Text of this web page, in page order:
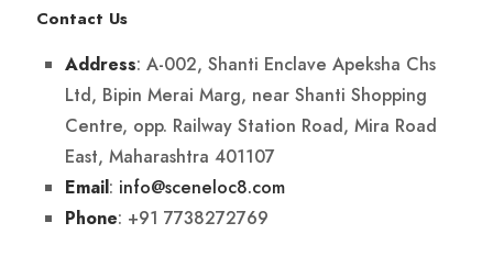
Contact Us
Address: A-002, Shanti Enclave Apeksha Chs
Ltd, Bipin Merai Marg, near Shanti Shopping
Centre, opp. Railway Station Road, Mira Road
East, Maharashtra 401107
Email: info@sceneloc8.com
Phone: +91 7738272769